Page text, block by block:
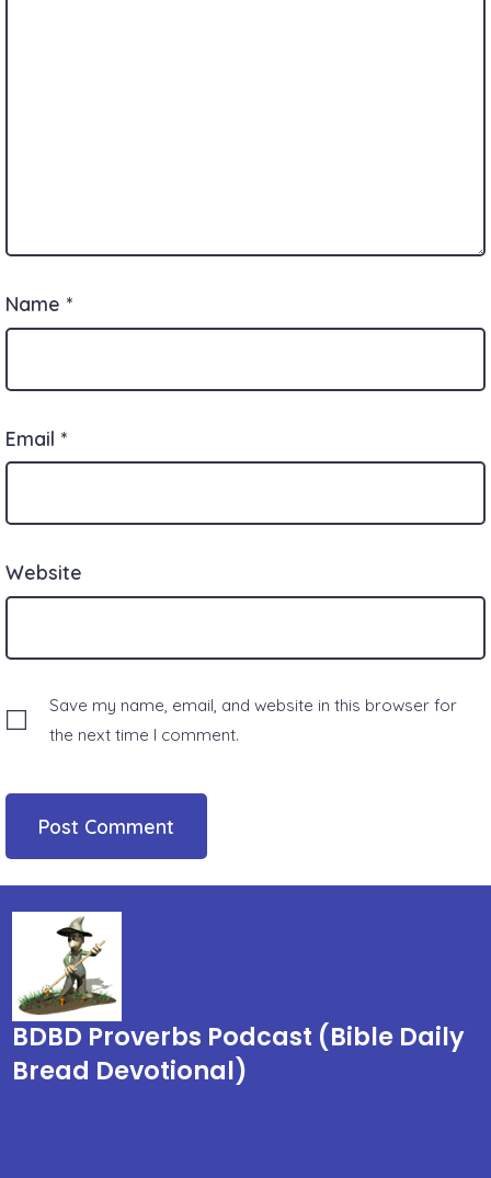
Name *
Email *
Website
Save my name, email, and website in this browser for
the next time I comment.
BDBD Proverbs Podcast (Bible Daily
Bread Devotional)